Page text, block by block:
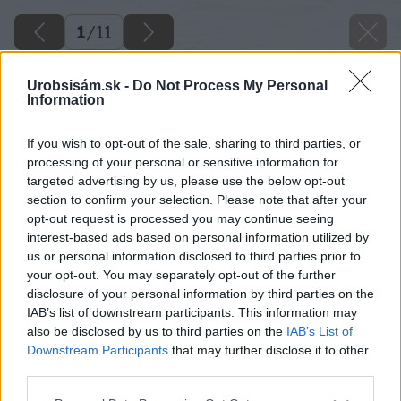
Urobsisám.sk - Do Not Process My Personal
Information
If you wish to opt-out of the sale, sharing to third parties, or
processing of your personal or sensitive information for
targeted advertising by us, please use the below opt-out
section to confirm your selection. Please note that after your
opt-out request is processed you may continue seeing
interest-based ads based on personal information utilized by
us or personal information disclosed to third parties prior to
your opt-out. You may separately opt-out of the further
disclosure of your personal information by third parties on the
IAB’s list of downstream participants. This information may
also be disclosed by us to third parties on the IAB’s List of
Downstream Participants that may further disclose it to other
1/11